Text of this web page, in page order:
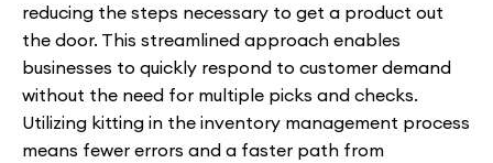
reducing the steps necessary to get a product out
the door. This streamlined approach enables
businesses to quickly respond to customer demand
without the need for multiple picks and checks.
Utilizing kitting in the inventory management process
means fewer errors and a faster path from